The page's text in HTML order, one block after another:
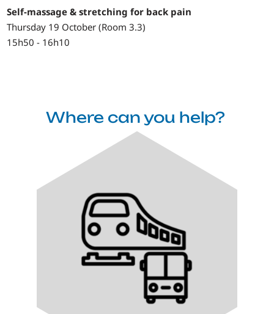
Self-massage & stretching for back pain
Thursday 19 October (Room 3.3)
15h50 - 16h10
Where can you help?